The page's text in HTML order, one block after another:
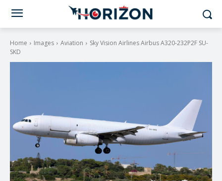
Home Images Aviation
Sky Vision Airlines Airbus A320-232P2F SU-
SKD